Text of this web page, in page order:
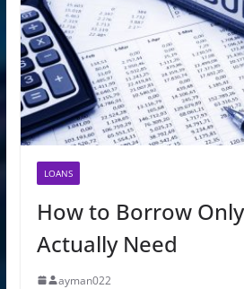
LOANS
How to Borrow
Actually Need
ayman022